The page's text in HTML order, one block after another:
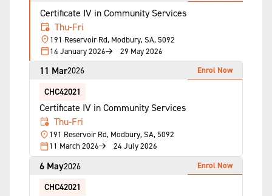
Certificate IV in Community Services
Thu-Fri
191 Reservoir Rd, Modbury, SA, 5092
14 January 2026
29 May 2026
11 Mar2026
CHC42021
Certificate IV in Community Services
Thu-Fri
191 Reservoir Rd, Modbury, SA, 5092
11 March 2026
24 July 2026
Enrol Now
6 May2026
CHC42021
Enrol Now